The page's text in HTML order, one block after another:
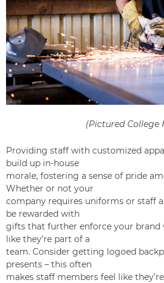
(Pictured College
Providing staff with customized
build up in-house
morale, fostering a sense of pride
Whether or not your
company requires uniforms or staff
be rewarded with
gifts that further enforce your brand
like they’re part of a
team. Consider getting logoed
presents – this often
makes staff members feel like